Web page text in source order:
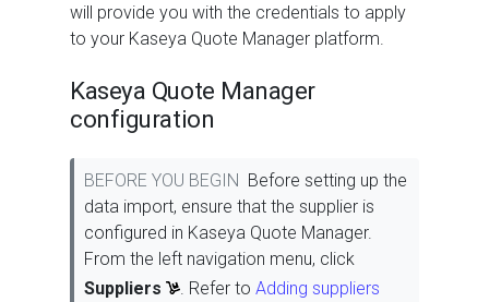
will provide you with the credentials to apply
to your Kaseya Quote Manager platform.
Kaseya Quote Manager
configuration
BEFORE YOU BEGIN Before setting up the
data import, ensure that the supplier is
configured in Kaseya Quote Manager.
From the left navigation menu, click
Suppliers
. Refer to Adding suppliers